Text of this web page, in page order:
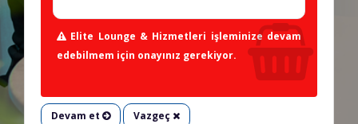
Elite Lounge & Hizmetleri işleminize devam
edebilmem için onayınız gerekiyor.
Devam et Vazgeç